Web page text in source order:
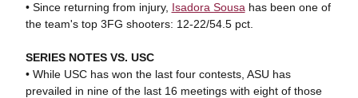
• Since returning from injury, Isadora Sousa has been one of
the team's top 3FG shooters: 12-22/54.5 pct.
SERIES NOTES VS. USC
• While USC has won the last four contests, ASU has
prevailed in nine of the last 16 meetings with eight of those